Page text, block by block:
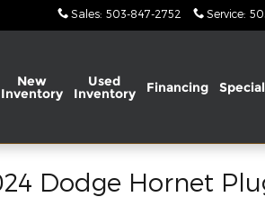
Sales: 503-847-2752 Service:
New
Inventory
Used
Inventory Financing
Dodge Hornet